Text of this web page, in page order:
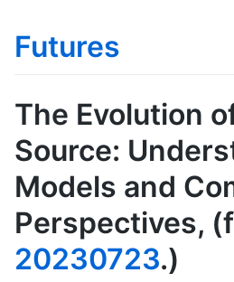
Futures
The Evolution
Source:
Models and
Perspectives,
20230723.)